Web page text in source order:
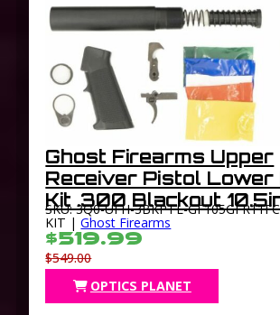
Ghost Firearms Upper
Receiver Pistol Lower
Kit .300 Blackout
Light HBAR Barrel 1-8
11in M-LOK Free Float
Guard Flash
SKU: 3Q0-UFH-3BKPTL-
KIT |Ghost Firearms
$519.99
$549.00
OPTICS PLANET